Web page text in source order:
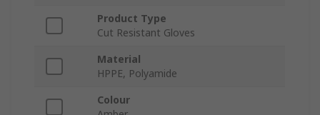
Product Type
Cut Resistant Gloves
Material
HPPE, Polyamide
Colour